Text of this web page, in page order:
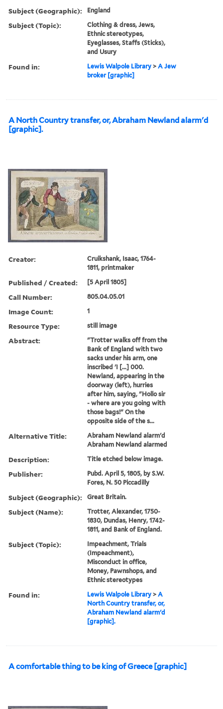
Subject (Geographic): England
Subject (Topic):
Clothing & dress, Jews,
Ethnic stereotypes,
Eyeglasses, Staffs (Sticks),
and Usury
Found in: Lewis Walpole Library >A Jew
broker [graphic]
A North Country transfer, or, Abraham Newland alarm'd
[graphic].
Creator:
Cruikshank, Isaac, 1764-
1811, printmaker
Published / Created: [5 April 1805]
Call Number: 805.04.05.01
Image Count: 1
Resource Type: still image
Abstract:
"Trotter walks off from the
Bank of England with two
sacks under his arm, one
inscribed 'I [...] 000.
Newland, appearing in the
doorway (left), hurries
after him, saying, "Hollo sir
- where are you going with
those bags!" On the
opposite side of the s...
Alternative Title:
Abraham Newland alarm'd
Abraham Newland alarmed
Description: Title etched below image.
Publisher:
Pubd. April 5, 1805, by S.W.
Fores, N. 50 Piccadilly
Subject (Geographic): Great Britain.
Subject (Name):
Trotter, Alexander, 1750-
1830, Dundas, Henry, 1742-
1811, and Bank of England.
Subject (Topic):
Impeachment, Trials
(Impeachment),
Misconduct in office,
Money, Pawnshops, and
Ethnic stereotypes
Found in: Lewis Walpole Library >A
North Country transfer, or,
Abraham Newland alarm'd
[graphic].
A comfortable thing to be king of Greece [graphic]